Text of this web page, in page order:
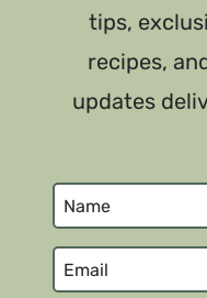
tips,
recipes,
updates